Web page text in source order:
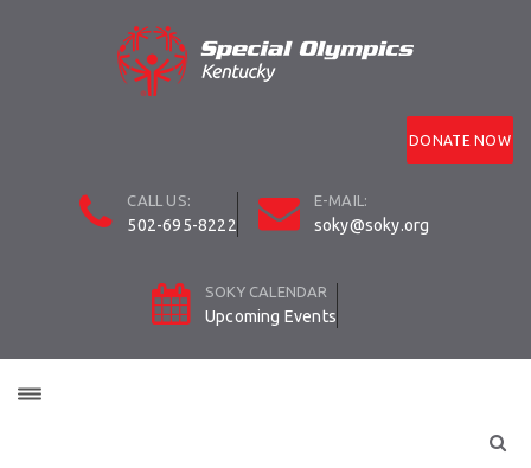
DONATE NOW
CALL US:
502-695-8222
E-MAIL:
soky@soky.org
SOKY CALENDAR
Upcoming Events